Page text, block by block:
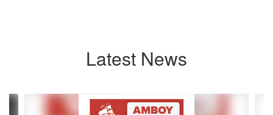
Latest News
Contains